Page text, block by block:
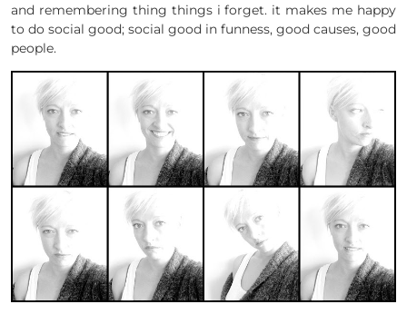
and remembering thing things i forget. it makes me happy
to do social good; social good in funness, good causes, good
people.